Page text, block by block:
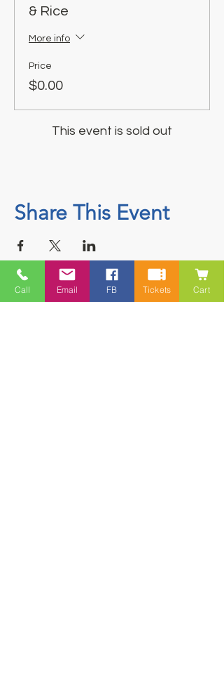
& Rice
More info
Price
$0.00
This event is sold out
Share This Event
Contact
Call Email FB Tickets Cart